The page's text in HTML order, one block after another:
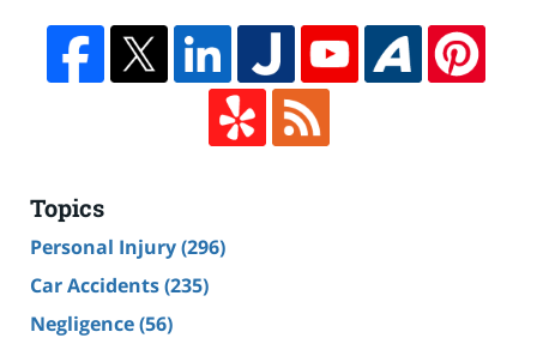
Topics
Personal Injury(296)
Car Accidents(235)
Negligence(56)